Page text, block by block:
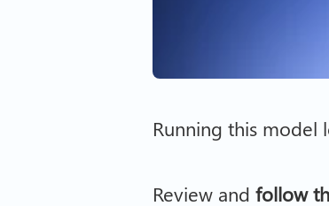
Running this model
Review and follow